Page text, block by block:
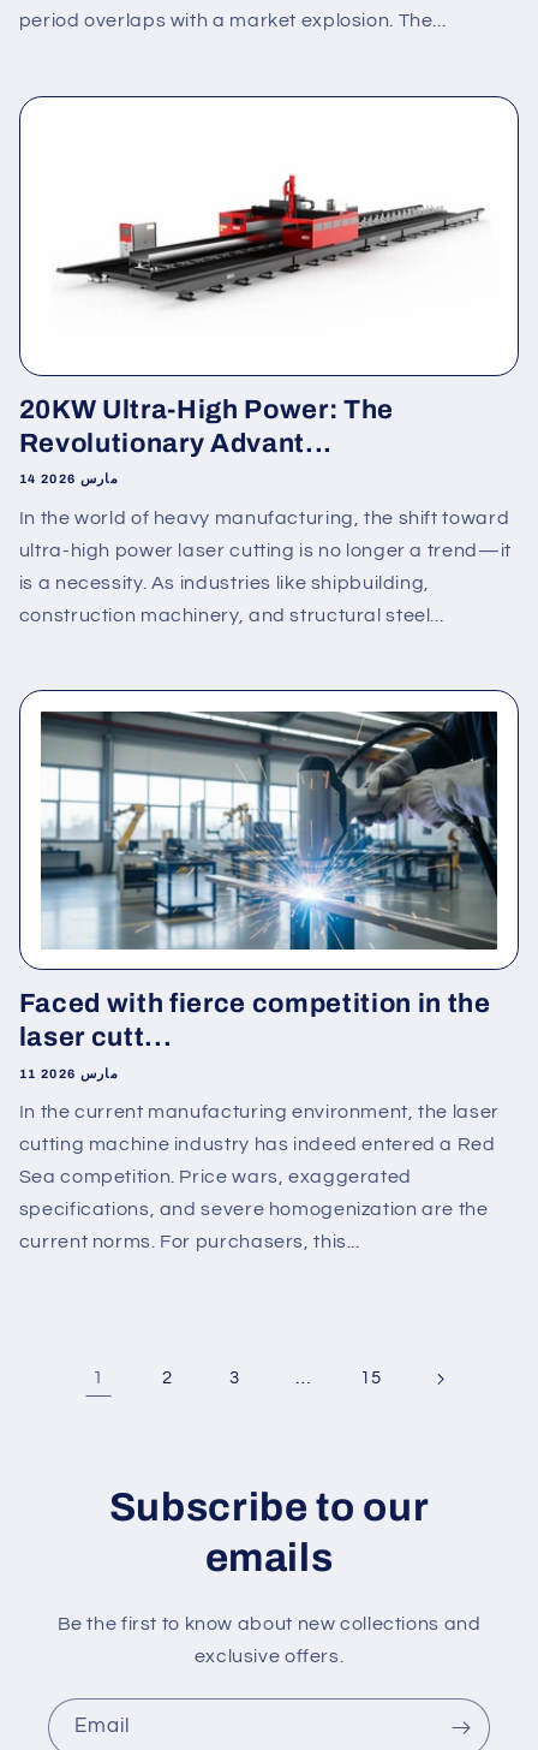
period overlaps with a market explosion. The...
20KW Ultra-High Power: The
Revolutionary Advant...
14 مارس 2026
In the world of heavy manufacturing, the shift toward
ultra-high power laser cutting is no longer a trend—it
is a necessity. As industries like shipbuilding,
construction machinery, and structural steel...
Faced with fierce competition in the
laser cutt...
11 مارس 2026
In the current manufacturing environment, the laser
cutting machine industry has indeed entered a Red
Sea competition. Price wars, exaggerated
specifications, and severe homogenization are the
current norms. For purchasers, this...
1 2 3 … 15
Subscribe to our
emails
Be the first to know about new collections and
exclusive offers.
Email